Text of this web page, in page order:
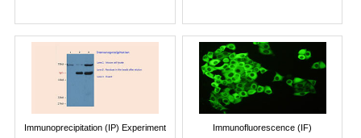
Immunoprecipitation (IP) Experiment
Immunofluorescence (IF)